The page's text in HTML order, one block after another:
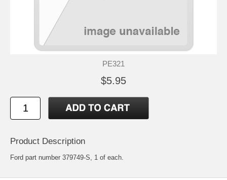
PE321
$5.95
Product Description
Ford part number 379749-S, 1 of each.